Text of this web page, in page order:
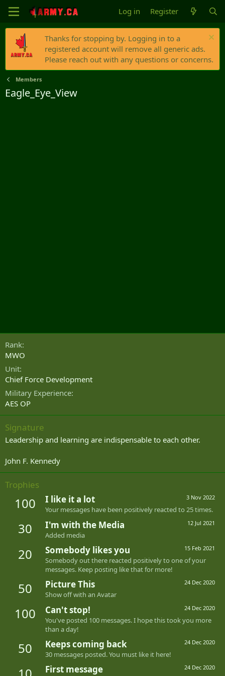
Log in Register
Thanks for stopping by. Logging in to a
registered account will remove all generic ads.
Please reach out with any questions or concerns.
Members
Eagle_Eye_View
Rank
MWO
Unit
Chief Force Development
Military Experience
AES OP
Signature
Leadership and learning are indispensable to each other.
John F. Kennedy
Trophies
100 3 Nov 2022
I like it a lot
Your messages have been positively reacted to 25 times.
30 12 Jul 2021
I'm with the Media
Added media
20 15 Feb 2021
Somebody likes you
Somebody out there reacted positively to one of your
messages. Keep posting like that for more!
50 24 Dec 2020
Picture This
Show off with an Avatar
100 24 Dec 2020
Can't stop!
You've posted 100 messages. I hope this took you more
than a day!
50 24 Dec 2020
Keeps coming back
30 messages posted. You must like it here!
24 Dec 2020
First message